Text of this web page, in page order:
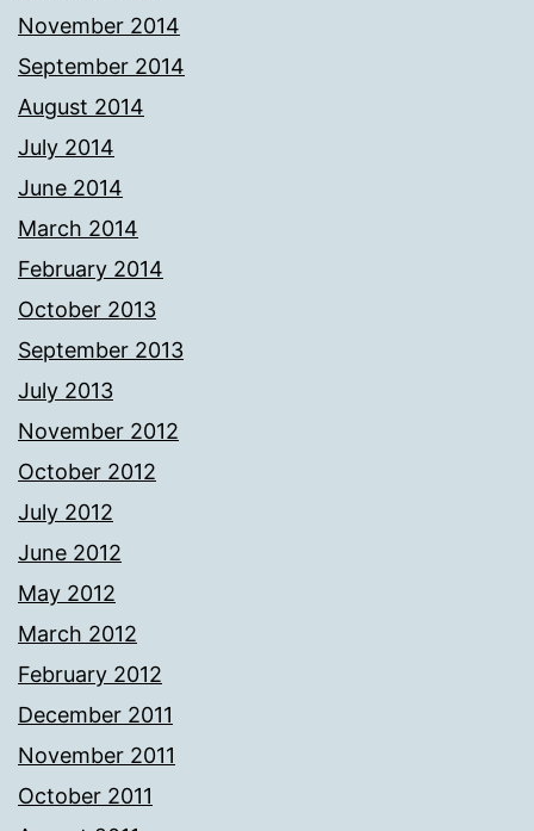
November 2014
September 2014
August 2014
July 2014
June 2014
March 2014
February 2014
October 2013
September 2013
July 2013
November 2012
October 2012
July 2012
June 2012
May 2012
March 2012
February 2012
December 2011
November 2011
October 2011